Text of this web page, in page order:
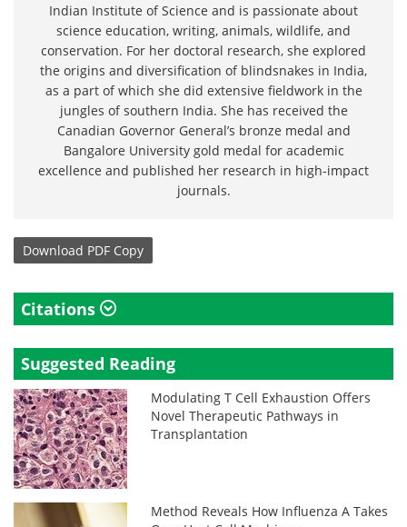
Indian Institute of Science and is passionate about
science education, writing, animals, wildlife, and
conservation. For her doctoral research, she explored
the origins and diversification of blindsnakes in India,
as a part of which she did extensive fieldwork in the
jungles of southern India. She has received the
Canadian Governor General’s bronze medal and
Bangalore University gold medal for academic
excellence and published her research in high-impact
journals.
Download PDF Copy
Citations
Suggested Reading
Modulating T Cell Exhaustion Offers
Novel Therapeutic Pathways in
Transplantation
Method Reveals How Influenza A Takes